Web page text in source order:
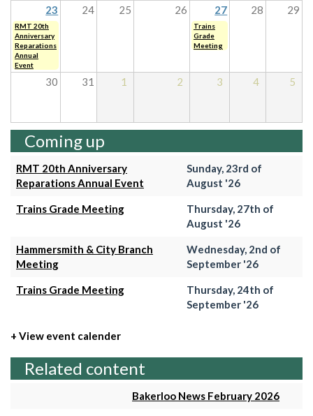
23 24 25 26 27 28 29
RMT 20th
Anniversary
Reparations
Annual
Event
Trains
Grade
Meeting
30 31 1 2 3 4 5
Coming up
RMT 20th Anniversary
Reparations Annual Event
Sunday, 23rd of
August '26
Trains Grade Meeting
Thursday, 27th of
August '26
Hammersmith & City Branch
Meeting
Wednesday, 2nd of
September '26
Trains Grade Meeting
Thursday, 24th of
September '26
+ View event calender
Related content
Bakerloo News February 2026